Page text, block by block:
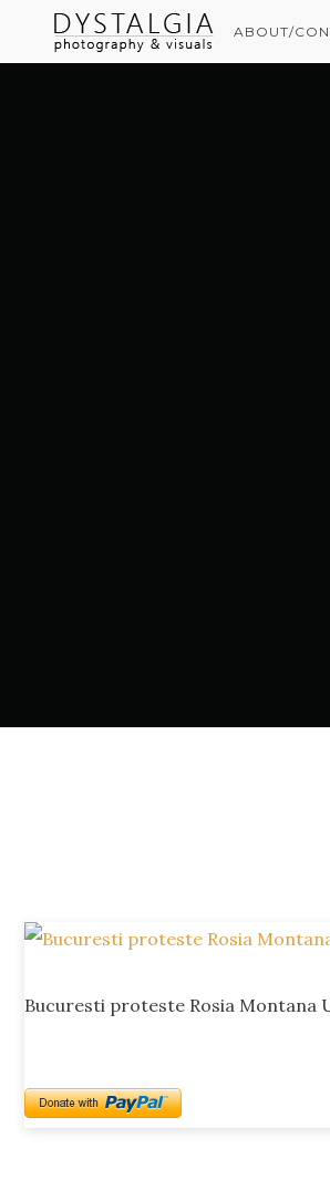
ABOUT/
Bucuresti proteste Rosia Montana